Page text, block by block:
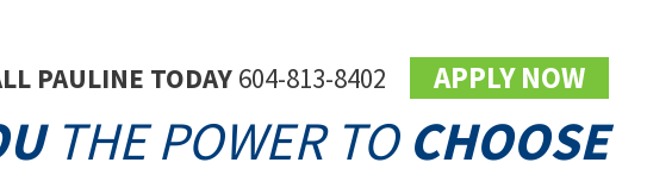
PAULINE TODAY 604-813-8402 APPLY NOW
THE POWER TO CHOOSE